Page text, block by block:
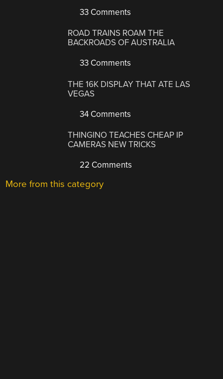
33 Comments
ROAD TRAINS ROAM THE
BACKROADS OF AUSTRALIA
33 Comments
THE 16K DISPLAY THAT ATE LAS
VEGAS
34 Comments
THINGINO TEACHES CHEAP IP
CAMERAS NEW TRICKS
22 Comments
More from this category